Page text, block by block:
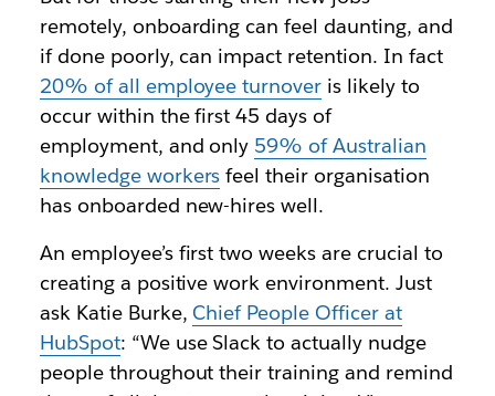
remotely, onboarding can feel daunting, and
if done poorly, can impact retention. In fact
20% of all employee turnover is likely to
occur within the first 45 days of
employment, and only 59% of Australian
knowledge workers feel their organisation
has onboarded new-hires well.
An employee’s first two weeks are crucial to
creating a positive work environment. Just
ask Katie Burke,Chief People Officer at
HubSpot: “We use Slack to actually nudge
people throughout their training and remind